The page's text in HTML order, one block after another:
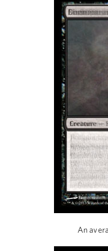
An